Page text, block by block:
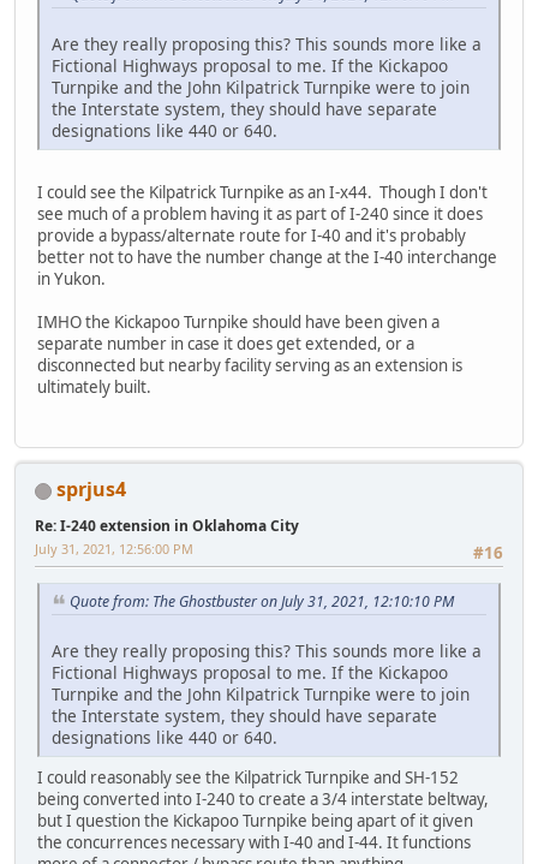
Are they really proposing this? This sounds more like a
Fictional Highways proposal to me. If the Kickapoo
Turnpike and the John Kilpatrick Turnpike were to join
the Interstate system, they should have separate
designations like 440 or 640.
I could see the Kilpatrick Turnpike as an I-x44. Though I don't
see much of a problem having it as part of I-240 since it does
provide a bypass/alternate route for I-40 and it's probably
better not to have the number change at the I-40 interchange
in Yukon.
IMHO the Kickapoo Turnpike should have been given a
separate number in case it does get extended, or a
disconnected but nearby facility serving as an extension is
ultimately built.
sprjus4
Re: I-240 extension in Oklahoma City
#16
July 31, 2021, 12:56:00 PM
Quote from: The Ghostbuster on July 31, 2021, 12:10:10 PM
Are they really proposing this? This sounds more like a
Fictional Highways proposal to me. If the Kickapoo
Turnpike and the John Kilpatrick Turnpike were to join
the Interstate system, they should have separate
designations like 440 or 640.
I could reasonably see the Kilpatrick Turnpike and SH-152
being converted into I-240 to create a 3/4 interstate beltway,
but I question the Kickapoo Turnpike being apart of it given
the concurrences necessary with I-40 and I-44. It functions